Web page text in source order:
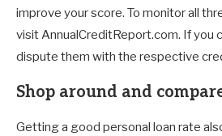
improve your score. To monitor all
visit AnnualCreditReport.com. If you
dispute them with the respective
Shop around and
Getting a good personal loan rate